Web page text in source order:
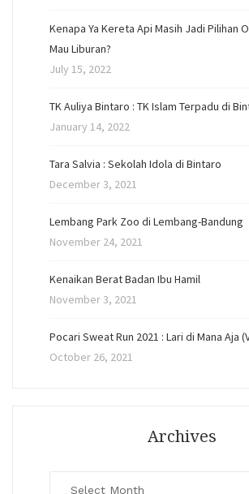
Kenapa Ya Kereta Api Masih Jadi Pilihan
Mau Liburan?
July 15, 2022
TK Auliya Bintaro : TK Islam Terpadu di
January 14, 2022
Tara Salvia : Sekolah Idola di Bintaro
December 3, 2021
Lembang Park Zoo di Lembang-Bandung
November 24, 2021
Kenaikan Berat Badan Ibu Hamil
November 3, 2021
Pocari Sweat Run 2021 : Lari di Mana Aja
October 26, 2021
Archives